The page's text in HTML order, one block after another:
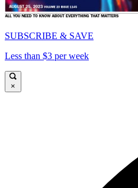
SUBSCRIBE & SAVE
Less than $3 per week
×